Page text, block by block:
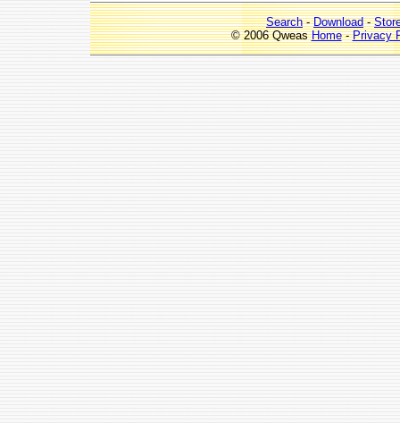
Search-Download-
© 2006 QweasHome-Privacy